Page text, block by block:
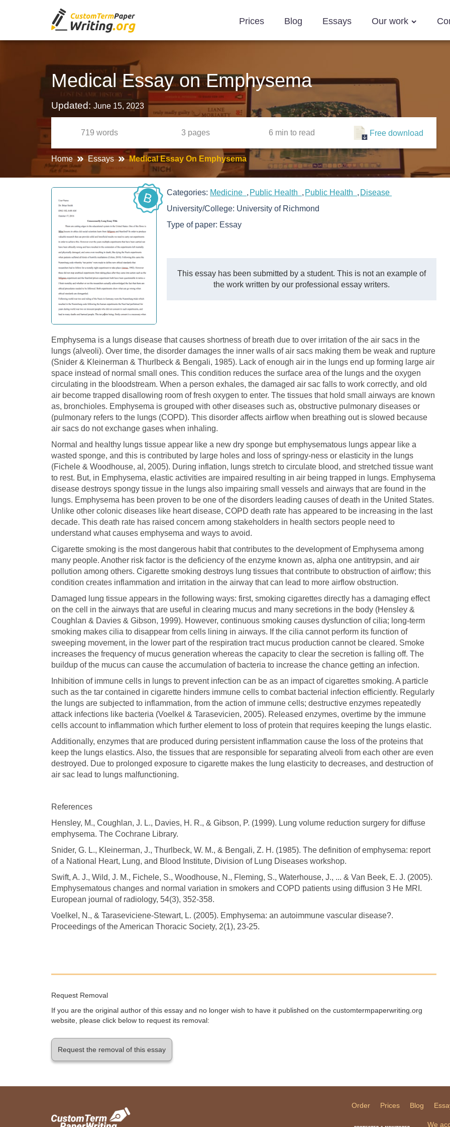
Prices Blog Essays Our work
Medical Essay on Emphysema
Updated: June 15, 2023
719 words 3 pages 6 min to read Free download
Home Essays Medical Essay On Emphysema
B Categories: Medicine Public Health Public Health
Disease
University/College: University of Richmond
Type of paper: Essay
This essay has been submitted by a student. This is not an example of
the work written by our professional essay writers.
Emphysema is a lungs disease that causes shortness of breath due to over irritation of the air sacs in the
lungs (alveoli). Over time, the disorder damages the inner walls of air sacs making them be weak and rupture
(Snider & Kleinerman & Thurlbeck & Bengali, 1985). Lack of enough air in the lungs end up forming large air
space instead of normal small ones. This condition reduces the surface area of the lungs and the oxygen
circulating in the bloodstream. When a person exhales, the damaged air sac falls to work correctly, and old
air become trapped disallowing room of fresh oxygen to enter. The tissues that hold small airways are known
as, bronchioles. Emphysema is grouped with other diseases such as, obstructive pulmonary diseases or
(pulmonary refers to the lungs (COPD). This disorder affects airflow when breathing out is slowed because
air sacs do not exchange gases when inhaling.
Normal and healthy lungs tissue appear like a new dry sponge but emphysematous lungs appear like a
wasted sponge, and this is contributed by large holes and loss of springy-ness or elasticity in the lungs
(Fichele & Woodhouse, al, 2005). During inflation, lungs stretch to circulate blood, and stretched tissue want
to rest. But, in Emphysema, elastic activities are impaired resulting in air being trapped in lungs. Emphysema
disease destroys spongy tissue in the lungs also impairing small vessels and airways that are found in the
lungs. Emphysema has been proven to be one of the disorders leading causes of death in the United States.
Unlike other colonic diseases like heart disease, COPD death rate has appeared to be increasing in the last
decade. This death rate has raised concern among stakeholders in health sectors people need to
understand what causes emphysema and ways to avoid.
Cigarette smoking is the most dangerous habit that contributes to the development of Emphysema among
many people. Another risk factor is the deficiency of the enzyme known as, alpha one antitrypsin, and air
pollution among others. Cigarette smoking destroys lung tissues that contribute to obstruction of airflow; this
condition creates inflammation and irritation in the airway that can lead to more airflow obstruction.
Damaged lung tissue appears in the following ways: first, smoking cigarettes directly has a damaging effect
on the cell in the airways that are useful in clearing mucus and many secretions in the body (Hensley &
Coughlan & Davies & Gibson, 1999). However, continuous smoking causes dysfunction of cilia; long-term
smoking makes cilia to disappear from cells lining in airways. If the cilia cannot perform its function of
sweeping movement, in the lower part of the respiration tract mucus production cannot be cleared. Smoke
increases the frequency of mucus generation whereas the capacity to clear the secretion is falling off. The
buildup of the mucus can cause the accumulation of bacteria to increase the chance getting an infection.
Inhibition of immune cells in lungs to prevent infection can be as an impact of cigarettes smoking. A particle
such as the tar contained in cigarette hinders immune cells to combat bacterial infection efficiently. Regularly
the lungs are subjected to inflammation, from the action of immune cells; destructive enzymes repeatedly
attack infections like bacteria (Voelkel & Tarasevicien, 2005). Released enzymes, overtime by the immune
cells account to inflammation which further element to loss of protein that requires keeping the lungs elastic.
Additionally, enzymes that are produced during persistent inflammation cause the loss of the proteins that
keep the lungs elastics. Also, the tissues that are responsible for separating alveoli from each other are even
destroyed. Due to prolonged exposure to cigarette makes the lung elasticity to decreases, and destruction of
air sac lead to lungs malfunctioning.
References
Hensley, M., Coughlan, J. L., Davies, H. R., & Gibson, P. (1999). Lung volume reduction surgery for diffuse
emphysema. The Cochrane Library.
Snider, G. L., Kleinerman, J., Thurlbeck, W. M., & Bengali, Z. H. (1985). The definition of emphysema: report
of a National Heart, Lung, and Blood Institute, Division of Lung Diseases workshop.
Swift, A. J., Wild, J. M., Fichele, S., Woodhouse, N., Fleming, S., Waterhouse, J., ... & Van Beek, E. J. (2005).
Emphysematous changes and normal variation in smokers and COPD patients using diffusion 3 He MRI.
European journal of radiology, 54(3), 352-358.
Voelkel, N., & Taraseviciene-Stewart, L. (2005). Emphysema: an autoimmune vascular disease?.
Proceedings of the American Thoracic Society, 2(1), 23-25.
Request Removal
If you are the original author of this essay and no longer wish to have it published on the customtermpaperwriting.org
website, please click below to request its removal:
Request the removal of this essay
Order Prices Blog
We